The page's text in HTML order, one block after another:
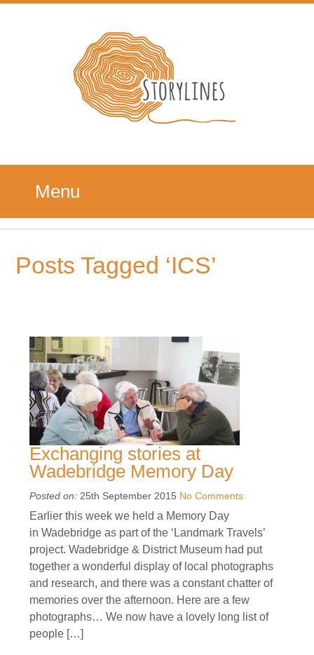
Menu
Posts Tagged ‘ICS’
Exchanging stories at
Wadebridge Memory Day
Posted on: 25th September 2015 No Comments
Earlier this week we held a Memory Day
in Wadebridge as part of the ‘Landmark Travels’
project. Wadebridge & District Museum had put
together a wonderful display of local photographs
and research, and there was a constant chatter of
memories over the afternoon. Here are a few
photographs… We now have a lovely long list of
people […]